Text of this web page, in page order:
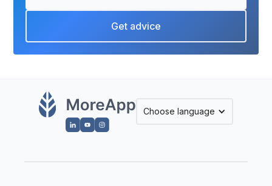
Get advice
Choose language